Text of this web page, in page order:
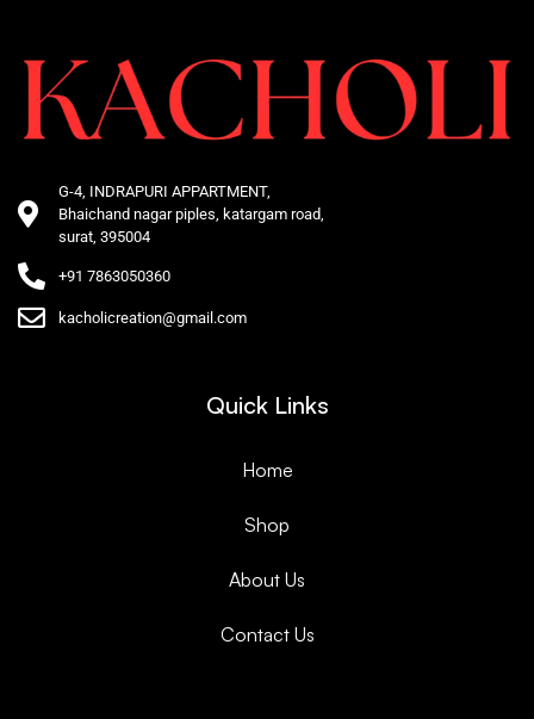
G-4, INDRAPURI APPARTMENT,
Bhaichand nagar piples, katargam road,
surat, 395004
+91 7863050360
kacholicreation@gmail.com
Quick Links
Home
Shop
About Us
Contact Us